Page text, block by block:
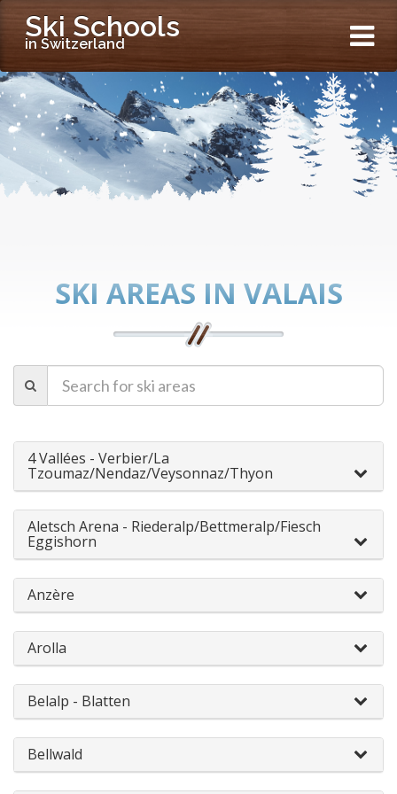
Ski Schools
in Switzerland
SKI AREAS IN VALAIS
4 Vallées - Verbier/La
Tzoumaz/Nendaz/Veysonnaz/Thyon
Aletsch Arena - Riederalp/Bettmeralp/Fiesch
Eggishorn
Anzère
Arolla
Belalp - Blatten
Bellwald